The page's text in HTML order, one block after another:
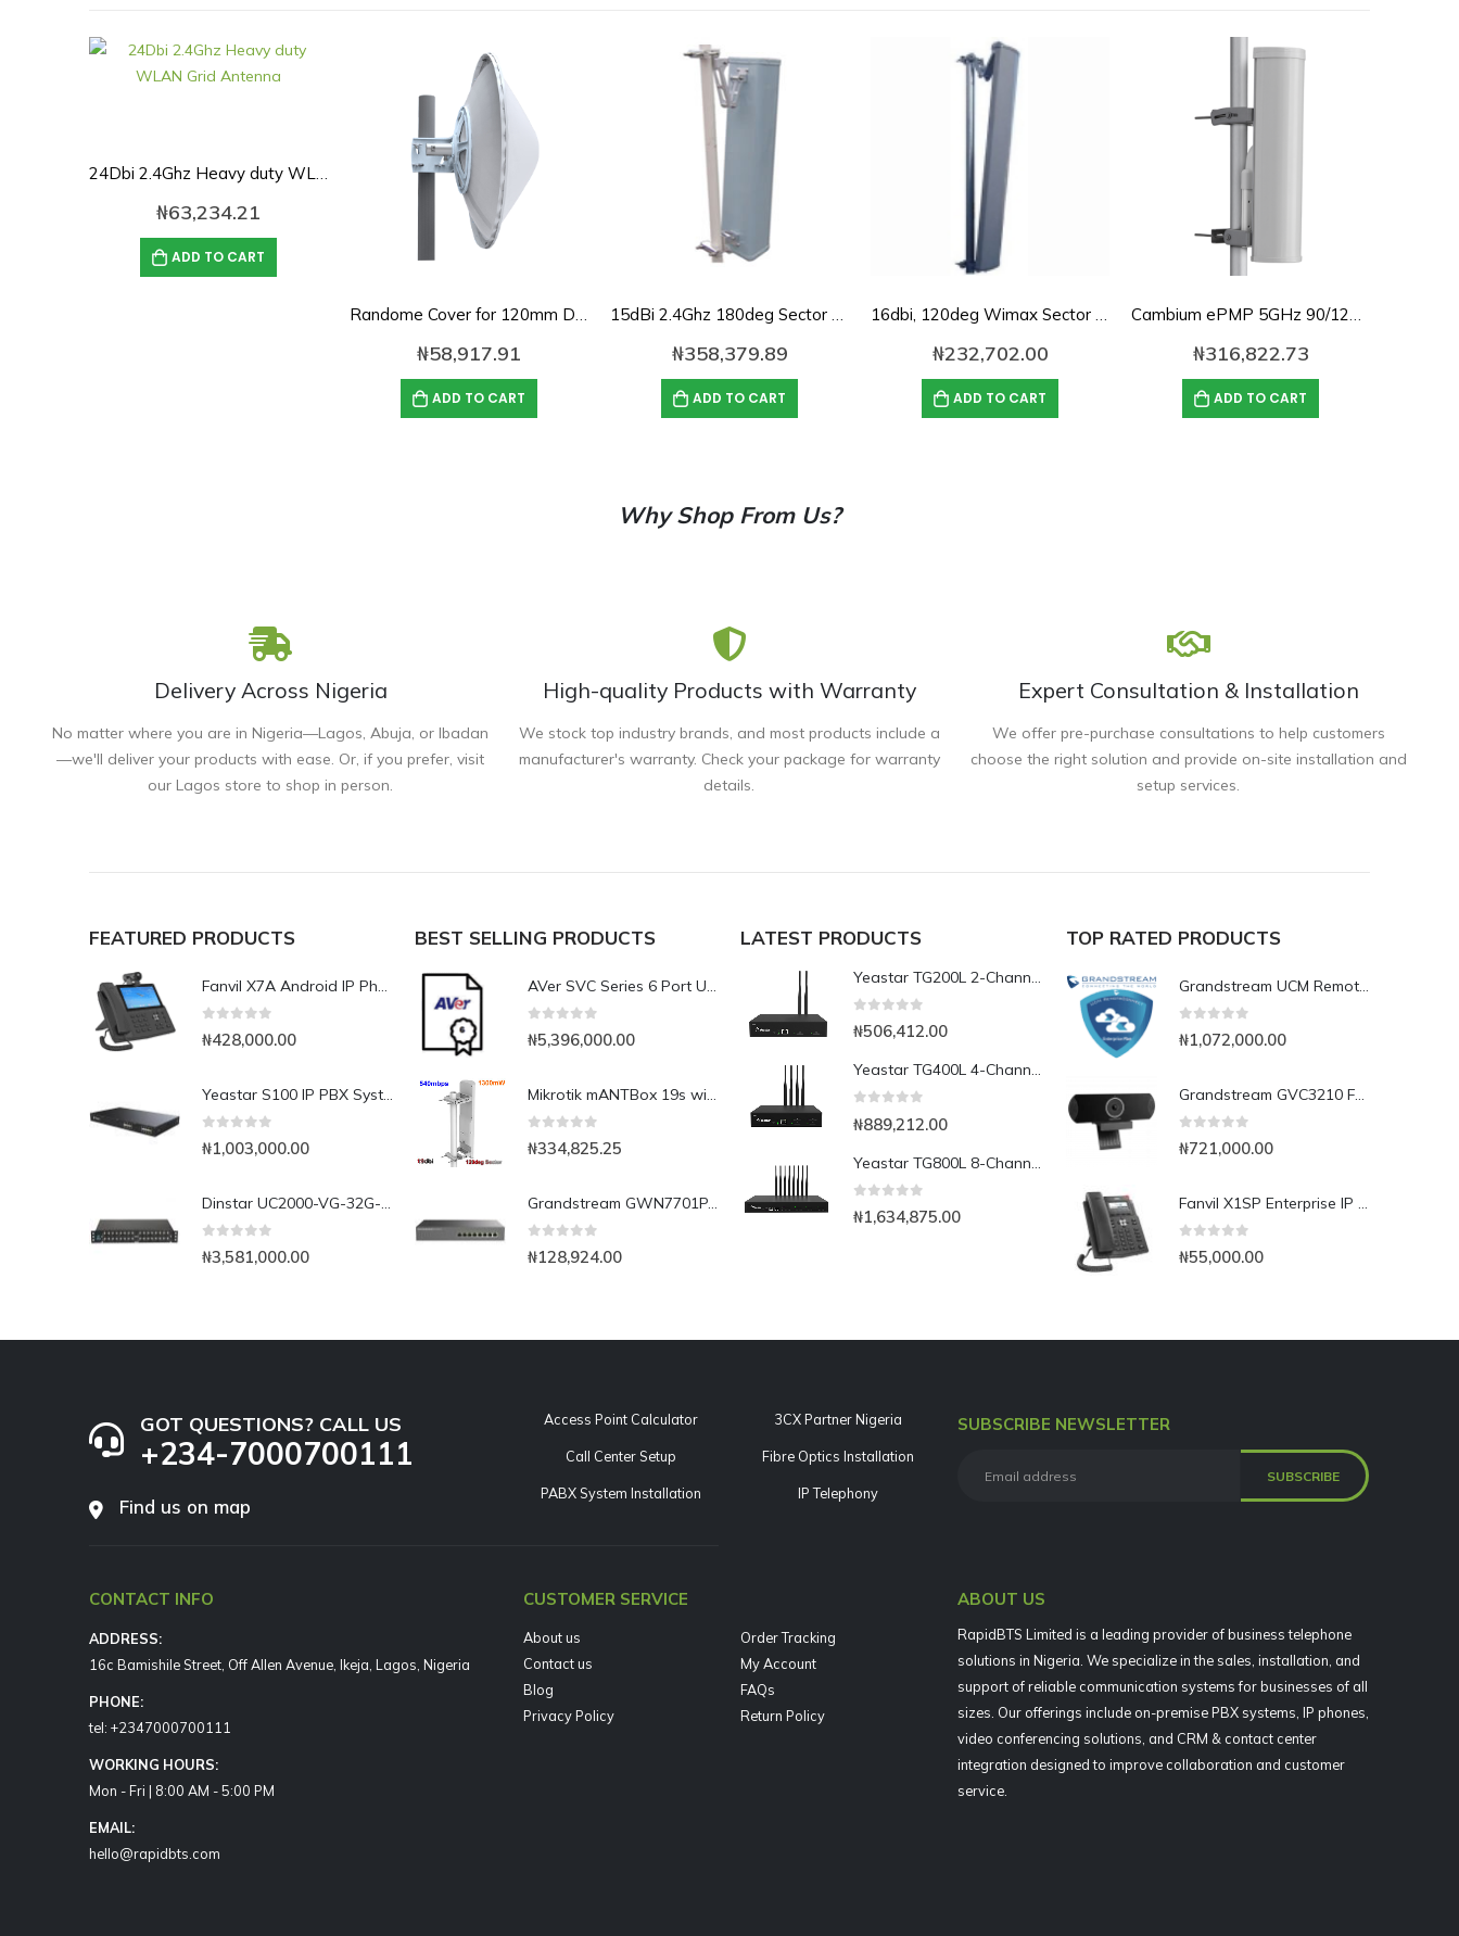
24Dbi 2.4Ghz Heavy duty WLAN Grid Antenna
₦63,234.21
ADD TO CART
Randome Cover for 120mm Diameter Dish Antenna
₦58,917.91
ADD TO CART
15dBi 2.4Ghz 180deg Sector panel Antenna
₦358,379.89
ADD TO CART
16dbi, 120deg Wimax Sector Antenna
₦232,702.00
ADD TO CART
Cambium ePMP 5GHz 90/120 Degree Sector Antenna-C050900D021B
₦316,822.73
ADD TO CART
Why Shop From Us?
Delivery Across Nigeria
No matter where you are in Nigeria—Lagos, Abuja, or Ibadan
—we'll deliver your products with ease. Or, if you prefer, visit
our Lagos store to shop in person.
High-quality Products with Warranty
We stock top industry brands, and most products include a
manufacturer's warranty. Check your package for warranty
details.
Expert Consultation & Installation
We offer pre-purchase consultations to help customers
choose the right solution and provide on-site installation and
setup services.
FEATURED PRODUCTS
Fanvil X7A Android IP Phone with Camera
₦428,000.00
Yeastar S100 IP PBX System
₦1,003,000.00
Dinstar UC2000-VG-32G-B 32Port GSM VoIP Gateway
₦3,581,000.00
BEST SELLING PRODUCTS
AVer SVC Series 6 Port Upgrade License
₦5,396,000.00
Mikrotik mANTBox 19s with integrated 1300mW 540mbps AP(mANTBox 19s)
₦334,825.25
Grandstream GWN7701PA 8-Port Gigabit Unmanaged PoE Switch
₦128,924.00
LATEST PRODUCTS
Yeastar TG200L 2-Channel LTE VoIP Gateway
₦506,412.00
Yeastar TG400L 4-Channel LTE VoIP Gateway
₦889,212.00
Yeastar TG800L 8-Channel LTE VoIP Gateway
₦1,634,875.00
TOP RATED PRODUCTS
Grandstream UCM RemoteConnect Annual Subscription Plan- UCMRC Enterprise
₦1,072,000.00
Grandstream GVC3210 Full HD Video Conferencing Endpoint
₦721,000.00
Fanvil X1SP Enterprise IP Phone
₦55,000.00
GOT QUESTIONS? CALL US
+234-7000700111
Find us on map
Access Point Calculator
Call Center Setup
PABX System Installation
3CX Partner Nigeria
Fibre Optics Installation
IP Telephony
SUBSCRIBE NEWSLETTER
CONTACT INFO
ADDRESS:
16c Bamishile Street, Off Allen Avenue, Ikeja, Lagos, Nigeria
PHONE:
tel: +2347000700111
WORKING HOURS:
Mon - Fri | 8:00 AM - 5:00 PM
EMAIL:
hello@rapidbts.com
CUSTOMER SERVICE
About us
Contact us
Blog
Privacy Policy
Order Tracking
My Account
FAQs
Return Policy
ABOUT US
RapidBTS Limited is a leading provider of business telephone
solutions in Nigeria. We specialize in the sales, installation, and
support of reliable communication systems for businesses of all
sizes. Our offerings include on-premise PBX systems, IP phones,
video conferencing solutions, and CRM & contact center
integration designed to improve collaboration and customer
service.